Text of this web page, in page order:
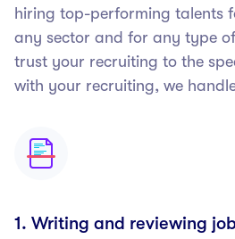
hiring top-performing talents
any sector and for any type
trust your recruiting to the
with your recruiting, we
1. Writing and reviewing